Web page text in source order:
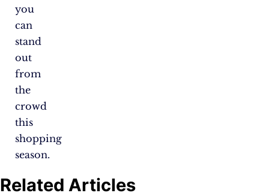
you
can
stand
out
from
the
crowd
this
shopping
season.
Related Articles